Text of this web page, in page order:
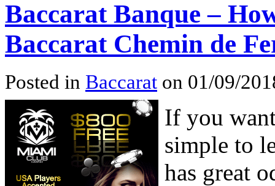
Baccarat Banque –
Baccarat Chemin de
Posted in Baccarat on 01/09/
If you
simple to
has great